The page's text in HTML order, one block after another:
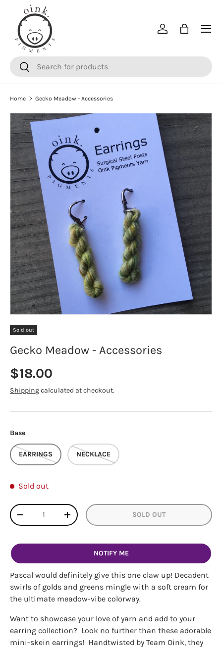
SKIP TO CONTENT
SearchSearch
Log inBag
Menu
Home Gecko Meadow - Accessories
SKIP TO PRODUCT INFORMATION
Sold out
Gecko Meadow - Accessories
Regular price
$18.00
Shippingcalculated at checkout.
Base
EARRINGS NECKLACE
Sold out
Qty
DECREASE QUANTITYINCREASE QUANTITYSOLD OUT
NOTIFY ME
Pascal would definitely give this one claw up! Decadent
swirls of golds and greens mingle with a soft cream for
the ultimate meadow-vibe colorway.
Want to showcase your love of yarn and add to your
earring collection? Look no further than these adorable
mini-skein earrings! Handtwisted by Team Oink, they